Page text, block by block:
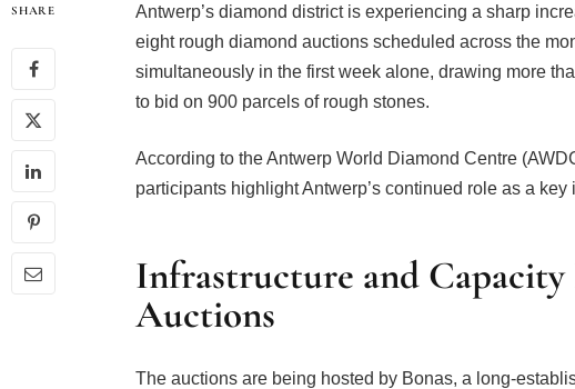
SHARE
Antwerp’s diamond district is experiencing a sharp
eight rough diamond auctions scheduled across the
simultaneously in the first week alone, drawing more
to bid on 900 parcels of rough stones.
According to the Antwerp World Diamond Centre
participants highlight Antwerp’s continued role as a
Infrastructure and
Auctions
The auctions are being hosted by Bonas, a long-